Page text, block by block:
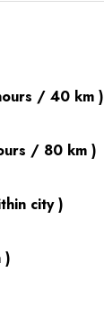
/ 40 km )
/ 80 km )
city )
km )